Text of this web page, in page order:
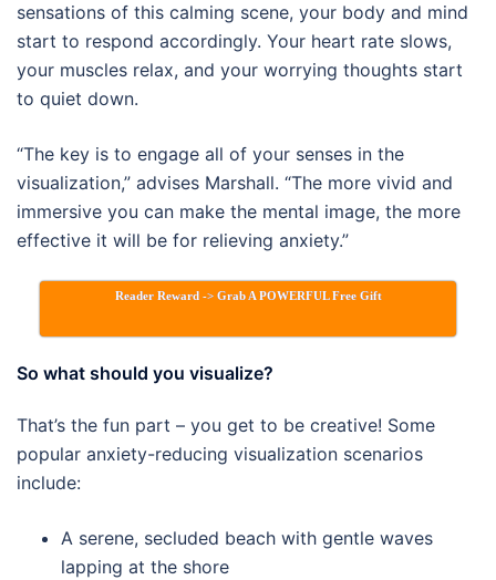
sensations of this calming scene, your body and mind
start to respond accordingly. Your heart rate slows,
your muscles relax, and your worrying thoughts start
to quiet down.
“The key is to engage all of your senses in the
visualization,” advises Marshall. “The more vivid and
immersive you can make the mental image, the more
effective it will be for relieving anxiety.”
Reader Reward -> Grab A POWERFUL Free Gift
So what should you visualize?
That’s the fun part – you get to be creative! Some
popular anxiety-reducing visualization scenarios
include:
A serene, secluded beach with gentle waves
lapping at the shore